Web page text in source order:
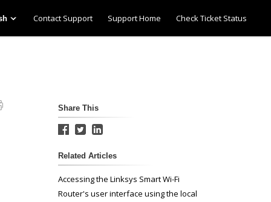
Contact Support Support Home Check Ticket Status
Share This
Related Articles
Accessing the Linksys Smart Wi-Fi
Router's user interface using the local